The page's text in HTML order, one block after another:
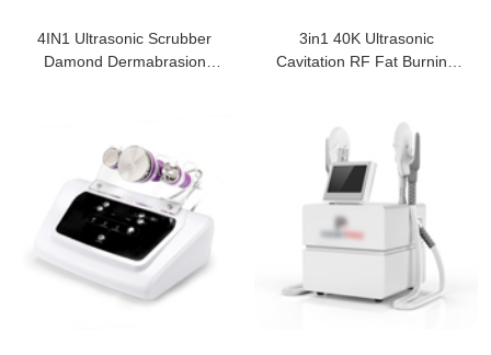
4IN1 Ultrasonic Scrubber
Damond Dermabrasion
3in1 40K Ultrasonic
Cavitation RF Fat Burning